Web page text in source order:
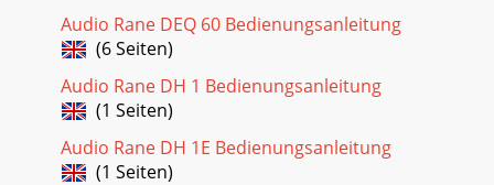
Audio Rane DEQ 60 Bedienungsanleitung
(6 Seiten)
Audio Rane DH 1 Bedienungsanleitung
(1 Seiten)
Audio Rane DH 1E Bedienungsanleitung
(1 Seiten)